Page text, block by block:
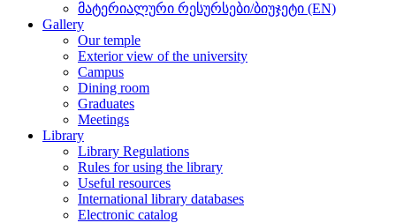
მატერიალური რესურსები/ბიუჯეტი (EN)
Gallery
Our temple
Exterior view of the university
Campus
Dining room
Graduates
Meetings
Library
Library Regulations
Rules for using the library
Useful resources
International library databases
Electronic catalog